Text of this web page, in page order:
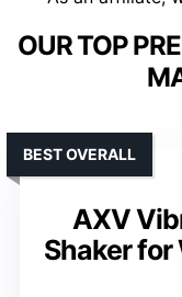
OUR TOP
AXV
Shaker for
BEST OVERALL